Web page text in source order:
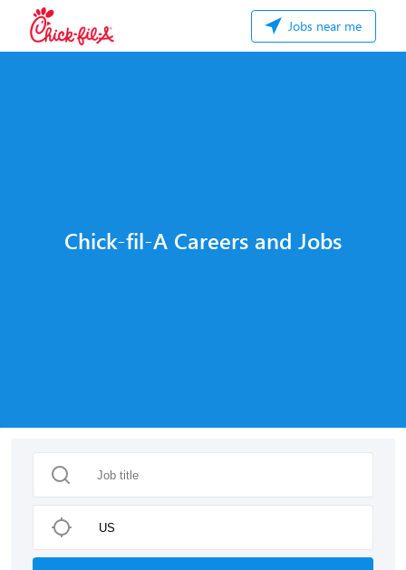
Jobs near me
Chick-fil-A Careers and Jobs